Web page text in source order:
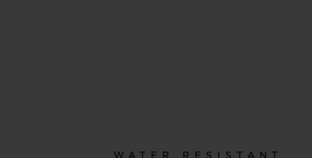
WATER RESISTANT